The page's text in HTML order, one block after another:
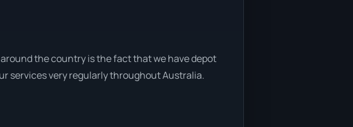
the country is the fact that we have depot
services very regularly throughout Australia.